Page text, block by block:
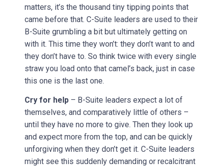
matters, it’s the thousand tiny tipping points that
came before that. C-Suite leaders are used to their
B-Suite grumbling a bit but ultimately getting on
with it. This time they won’t: they don’t want to and
they don’t have to. So think twice with every single
straw you load onto that camel’s back, just in case
this one is the last one.
Cry for help – B-Suite leaders expect a lot of
themselves, and comparatively little of others –
until they have no more to give. Then they look up
and expect more from the top, and can be quickly
unforgiving when they don’t get it. C-Suite leaders
might see this suddenly demanding or recalcitrant